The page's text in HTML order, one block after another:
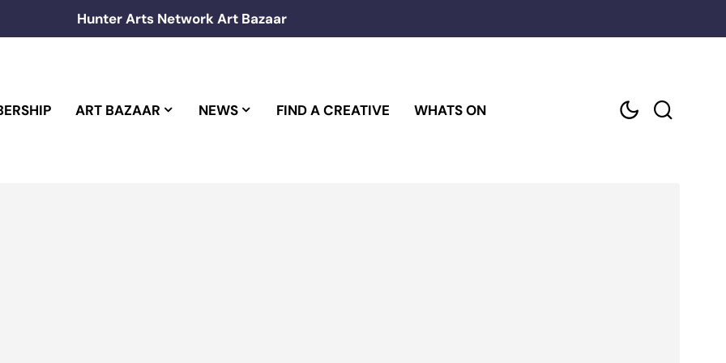
Hunter Arts Network Art Bazaar
ART BAZAAR NEWS FIND A CREATIVE WHATS ON